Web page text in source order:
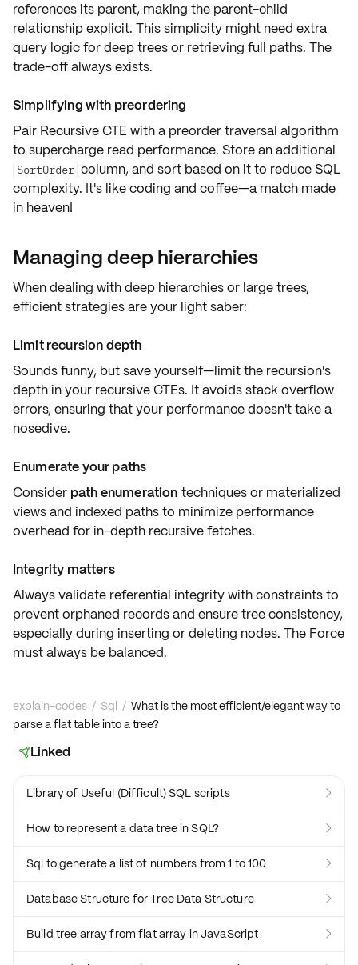
references its parent, making the parent-child
relationship explicit. This simplicity might need extra
query logic for deep trees or retrieving full paths. The
trade-off always exists.
Simplifying with preordering
Pair Recursive CTE with a preorder traversal algorithm
to supercharge read performance. Store an additional
SortOrder column, and sort based on it to reduce SQL
complexity. It's like coding and coffee—a match made
in heaven!
Managing deep hierarchies
When dealing withdeep hierarchiesor large trees,
efficient strategies are your light saber:
Limit recursion depth
Sounds funny, but save yourself—limit the recursion's
depthin your recursive CTEs. It avoids stack overflow
errors, ensuring that your performance doesn't take a
nosedive.
Enumerate your paths
Consider path enumeration techniques or materialized
viewsand indexed paths to minimize performance
overhead for in-depth recursive fetches.
Integrity matters
Always validate referential integritywith constraints to
prevent orphaned records and ensure tree consistency,
especially during inserting or deleting nodes. The Force
must always be balanced.
explain-codes / Sql / What is the most efficient/elegant way to
parse a flat table into a tree?
Linked
Library of Useful (Difficult) SQL scripts 
How to represent a data tree in SQL? 
Sql to generate a list of numbers from 1 to 100 
Database Structure for Tree Data Structure 
Build tree array from flat array in JavaScript 